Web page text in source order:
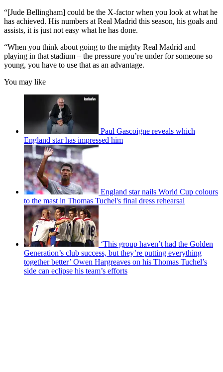
“[Jude Bellingham] could be the X-factor when you look at what he
has achieved. His numbers at Real Madrid this season, his goals and
assists, it is just not easy what he has done.
“When you think about going to the mighty Real Madrid and
playing in that stadium – the pressure you’re under for someone so
young, you have to use that as an advantage.
You may like
Paul Gascoigne reveals which
England star has impressed him
England star nails World Cup colours
to the mast in Thomas Tuchel's final dress rehearsal
‘This group haven’t had the Golden
Generation’s club success, but they’re putting everything
together better’ Owen Hargreaves on his Thomas Tuchel’s
side can eclipse his team’s efforts